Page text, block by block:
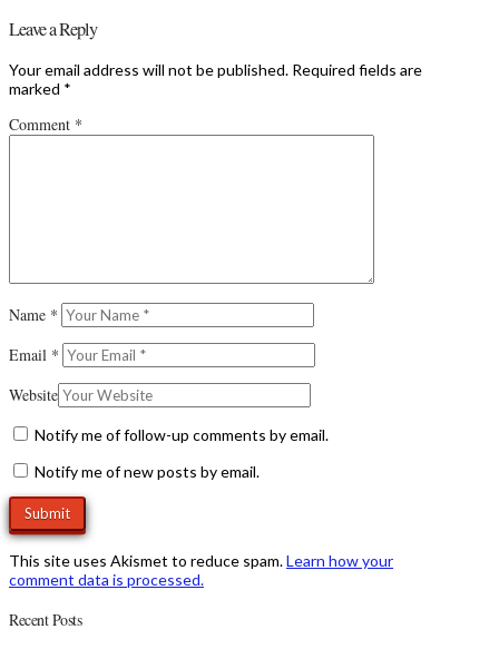
Leave a Reply
Your email address will not be published. Required fields are
marked *
Comment *
Name *
Email *
Website
Notify me of follow-up comments by email.
Notify me of new posts by email.
This site uses Akismet to reduce spam.Learn how your
comment data is processed.
Recent Posts